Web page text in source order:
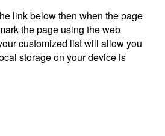
link below then when the page
the page using the web
customized list will allow you
storage on your device is